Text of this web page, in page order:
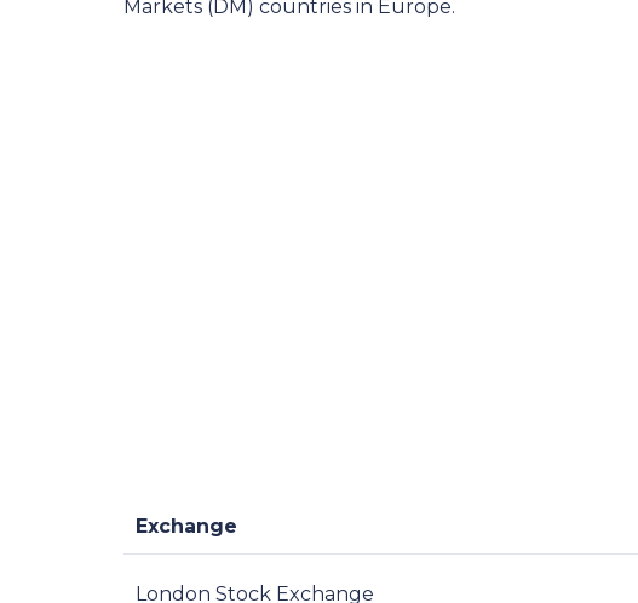
Markets (DM) countries in Europe.
Exchange
London Stock Exchange